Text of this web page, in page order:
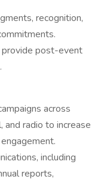
recognition,
provide post-event
across
and radio to increase
including
reports,